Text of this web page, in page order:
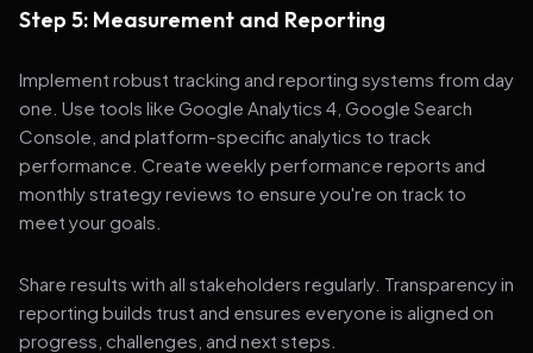
Step 5: Measurement and Reporting
Implement robust tracking and reporting systems from day
one. Use tools like Google Analytics 4, Google Search
Console, and platform-specific analytics to track
performance. Create weekly performance reports and
monthly strategy reviews to ensure you're on track to
meet your goals.
Share results with all stakeholders regularly. Transparency in
reporting builds trust and ensures everyone is aligned on
progress, challenges, and next steps.